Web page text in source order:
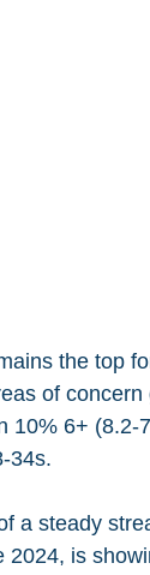
the top
of
10% 6+
34s.
a steady
is